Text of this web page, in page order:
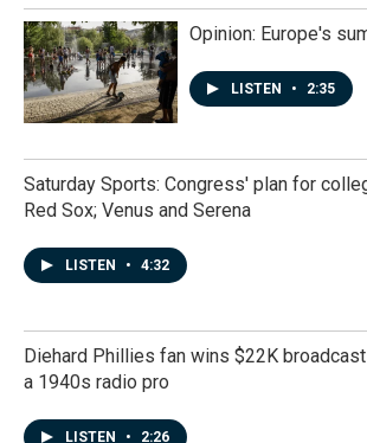
Opinion: Europe's
LISTEN • 2:35
Saturday Sports: Congress' plan for
Red Sox; Venus and Serena
LISTEN • 4:32
Diehard Phillies fan wins $22K
a 1940s radio pro
LISTEN • 2:26